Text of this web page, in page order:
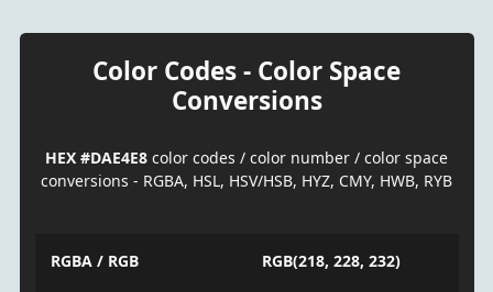
Color Codes - Color Space
Conversions
HEX #DAE4E8 color codes / color number / color space
conversions - RGBA, HSL, HSV/HSB, HYZ, CMY, HWB, RYB
RGBA / RGB RGB(218, 228, 232)